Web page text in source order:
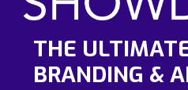
THE
BRANDING &